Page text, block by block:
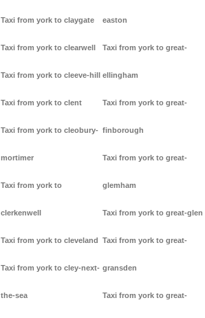
Taxi from york to claygate
Taxi from york to clearwell
Taxi from york to cleeve-hill
Taxi from york to clent
Taxi from york to cleobury-
mortimer
Taxi from york to
clerkenwell
Taxi from york to cleveland
Taxi from york to cley-next-
the-sea
easton
Taxi from york to great-
ellingham
Taxi from york to great-
finborough
Taxi from york to great-
glemham
Taxi from york to great-glen
Taxi from york to great-
gransden
Taxi from york to great-